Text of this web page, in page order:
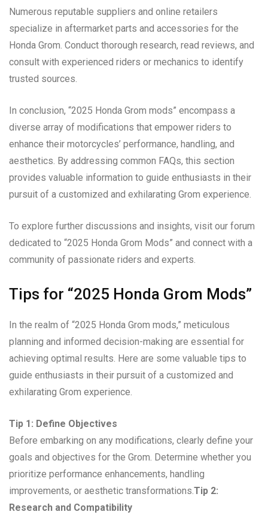
Numerous reputable suppliers and online retailers
specialize in aftermarket parts and accessories for the
Honda Grom. Conduct thorough research, read reviews, and
consult with experienced riders or mechanics to identify
trusted sources.
In conclusion, “2025 Honda Grom mods” encompass a
diverse array of modifications that empower riders to
enhance their motorcycles’ performance, handling, and
aesthetics. By addressing common FAQs, this section
provides valuable information to guide enthusiasts in their
pursuit of a customized and exhilarating Grom experience.
To explore further discussions and insights, visit our forum
dedicated to “2025 Honda Grom Mods” and connect with a
community of passionate riders and experts.
Tips for “2025 Honda Grom Mods”
In the realm of “2025 Honda Grom mods,” meticulous
planning and informed decision-making are essential for
achieving optimal results. Here are some valuable tips to
guide enthusiasts in their pursuit of a customized and
exhilarating Grom experience.
Tip 1: Define Objectives
Before embarking on any modifications, clearly define your
goals and objectives for the Grom. Determine whether you
prioritize performance enhancements, handling
improvements, or aesthetic transformations.Tip 2:
Research and Compatibility